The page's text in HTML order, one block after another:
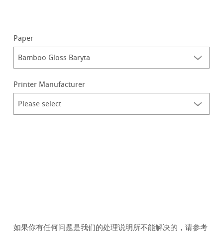
Paper
Printer Manufacturer
如果你有任何问题是我们的处理说明所不能解决的，请参考